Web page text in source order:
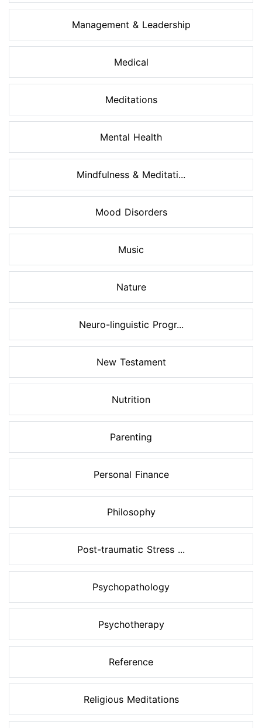
Management & Leadership
Medical
Meditations
Mental Health
Mindfulness & Meditati...
Mood Disorders
Music
Nature
Neuro-linguistic Progr...
New Testament
Nutrition
Parenting
Personal Finance
Philosophy
Post-traumatic Stress ...
Psychopathology
Psychotherapy
Reference
Religious Meditations